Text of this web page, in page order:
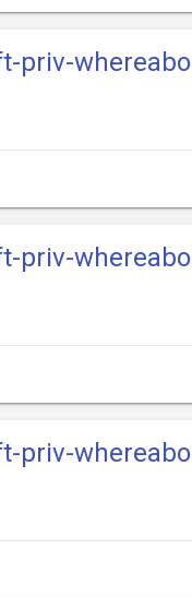
priv-
priv-
priv-